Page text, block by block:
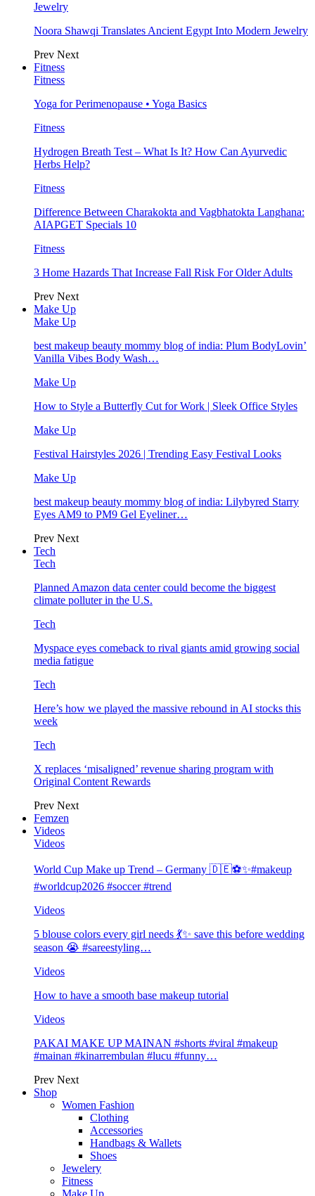
Jewelry
Noora Shawqi Translates Ancient Egypt Into Modern Jewelry
Prev Next
Fitness
Fitness
Yoga for Perimenopause • Yoga Basics
Fitness
Hydrogen Breath Test – What Is It? How Can Ayurvedic
Herbs Help?
Fitness
Difference Between Charakokta and Vagbhatokta Langhana:
AIAPGET Specials 10
Fitness
3 Home Hazards That Increase Fall Risk For Older Adults
Prev Next
Make Up
Make Up
best makeup beauty mommy blog of india: Plum BodyLovin’
Vanilla Vibes Body Wash…
Make Up
How to Style a Butterfly Cut for Work | Sleek Office Styles
Make Up
Festival Hairstyles 2026 | Trending Easy Festival Looks
Make Up
best makeup beauty mommy blog of india: Lilybyred Starry
Eyes AM9 to PM9 Gel Eyeliner…
Prev Next
Tech
Tech
Planned Amazon data center could become the biggest
climate polluter in the U.S.
Tech
Myspace eyes comeback to rival giants amid growing social
media fatigue
Tech
Here’s how we played the massive rebound in AI stocks this
week
Tech
X replaces ‘misaligned’ revenue sharing program with
Original Content Rewards
Prev Next
Femzen
Videos
Videos
World Cup Make up Trend – Germany 🇩🇪⚽️✨#makeup
#worldcup2026 #soccer #trend
Videos
5 blouse colors every girl needs 💃✨ save this before wedding
season 😭 #sareestyling…
Videos
How to have a smooth base makeup tutorial
Videos
PAKAI MAKE UP MAINAN #shorts #viral #makeup
#mainan #kinarrembulan #lucu #funny…
Prev Next
Shop
Women Fashion
Clothing
Accessories
Handbags & Wallets
Shoes
Jewelery
Fitness
Make Up